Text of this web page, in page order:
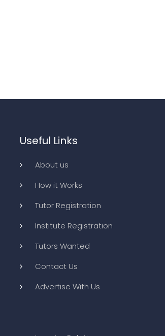
Useful Links
About us
How it Works
Tutor Registration
Institute Registration
Tutors Wanted
Contact Us
Advertise With Us